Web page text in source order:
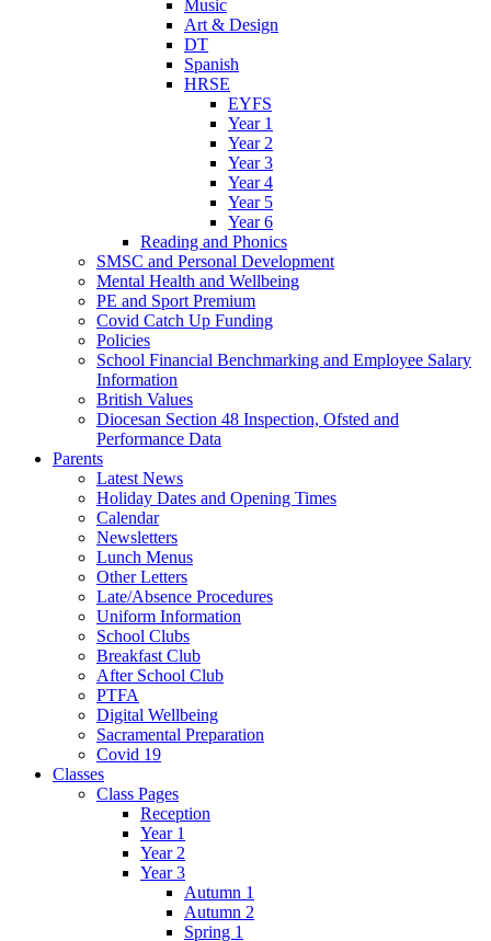
Music
Art & Design
DT
Spanish
HRSE
EYFS
Year 1
Year 2
Year 3
Year 4
Year 5
Year 6
Reading and Phonics
SMSC and Personal Development
Mental Health and Wellbeing
PE and Sport Premium
Covid Catch Up Funding
Policies
School Financial Benchmarking and Employee Salary
Information
British Values
Diocesan Section 48 Inspection, Ofsted and
Performance Data
Parents
Latest News
Holiday Dates and Opening Times
Calendar
Newsletters
Lunch Menus
Other Letters
Late/Absence Procedures
Uniform Information
School Clubs
Breakfast Club
After School Club
PTFA
Digital Wellbeing
Sacramental Preparation
Covid 19
Classes
Class Pages
Reception
Year 1
Year 2
Year 3
Autumn 1
Autumn 2
Spring 1